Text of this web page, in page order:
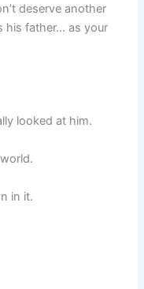
deserve another
his father… as your
looked at him.
in it.